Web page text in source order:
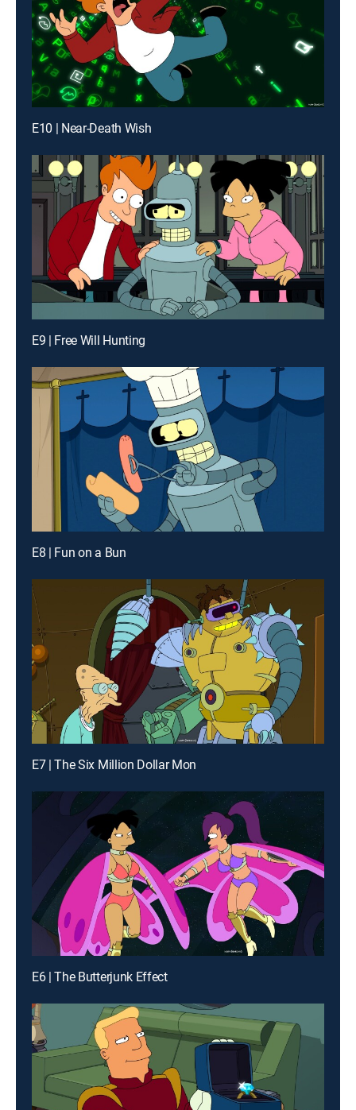
E10 | Near-Death Wish
E9 | Free Will Hunting
E8 | Fun on a Bun
E7 | The Six Million Dollar Mon
E6 | The Butterjunk Effect